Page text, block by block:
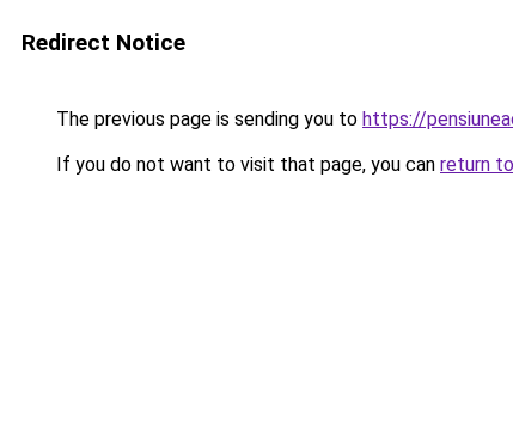
Redirect Notice
The previous page is sending you to https://
If you do not want to visit that page, you can return